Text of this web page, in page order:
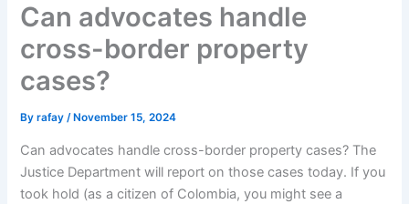
Can advocates handle
cross-border property
cases?
Byrafay/ November 15, 2024
Can advocates handle cross-border property cases? The
Justice Department will report on those cases today. If you
took hold (as a citizen of Colombia, you might see a